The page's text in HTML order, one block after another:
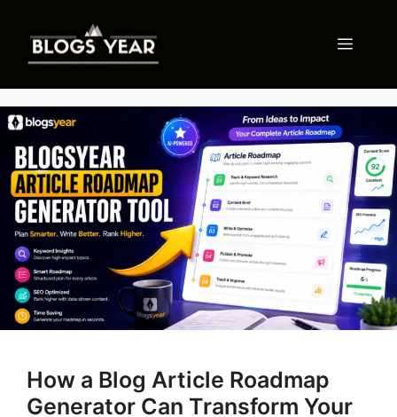
content
Menu
How a Blog Article Roadmap
Generator Can Transform Your